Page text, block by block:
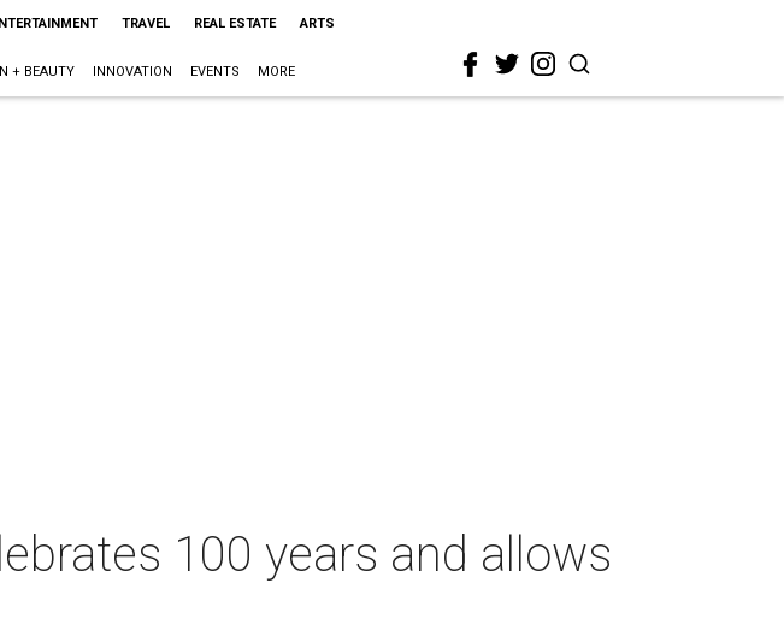
TRAVEL REAL ESTATE ARTS
+ BEAUTY INNOVATION EVENTS MORE
100 years and allows